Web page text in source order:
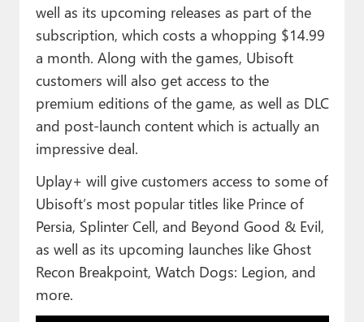
well as its upcoming releases as part of the
subscription, which costs a whopping $14.99
a month. Along with the games, Ubisoft
customers will also get access to the
premium editions of the game, as well as DLC
and post-launch content which is actually an
impressive deal.
Uplay+ will give customers access to some of
Ubisoft’s most popular titles like Prince of
Persia, Splinter Cell, and Beyond Good & Evil,
as well as its upcoming launches like Ghost
Recon Breakpoint, Watch Dogs: Legion, and
more.